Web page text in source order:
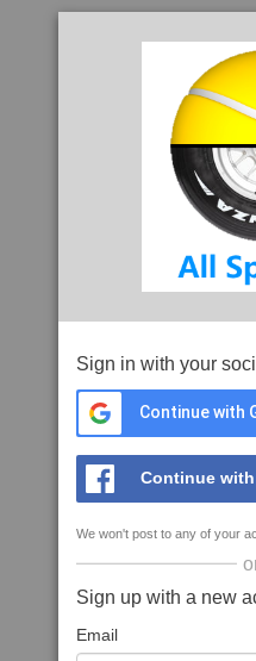
Sign in with your
Continue with
Continue
We won't post to any of your
Sign up with a new
Email